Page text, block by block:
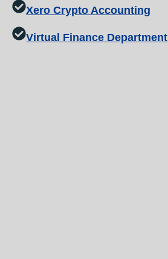
Xero Crypto Accounting
Virtual Finance Department